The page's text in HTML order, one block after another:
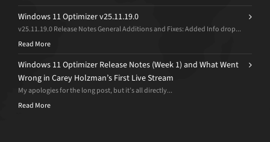
Windows 11 Optimizer v25.11.19.0
v25.11.19.0 Release Notes General Additions and Fixes: Added Info drop...
Read More
Windows 11 Optimizer Release Notes (Week 1) and What Went
Wrong in Carey Holzman’s First Live Stream
My apologies for the long post, but it’s all directly...
Read More